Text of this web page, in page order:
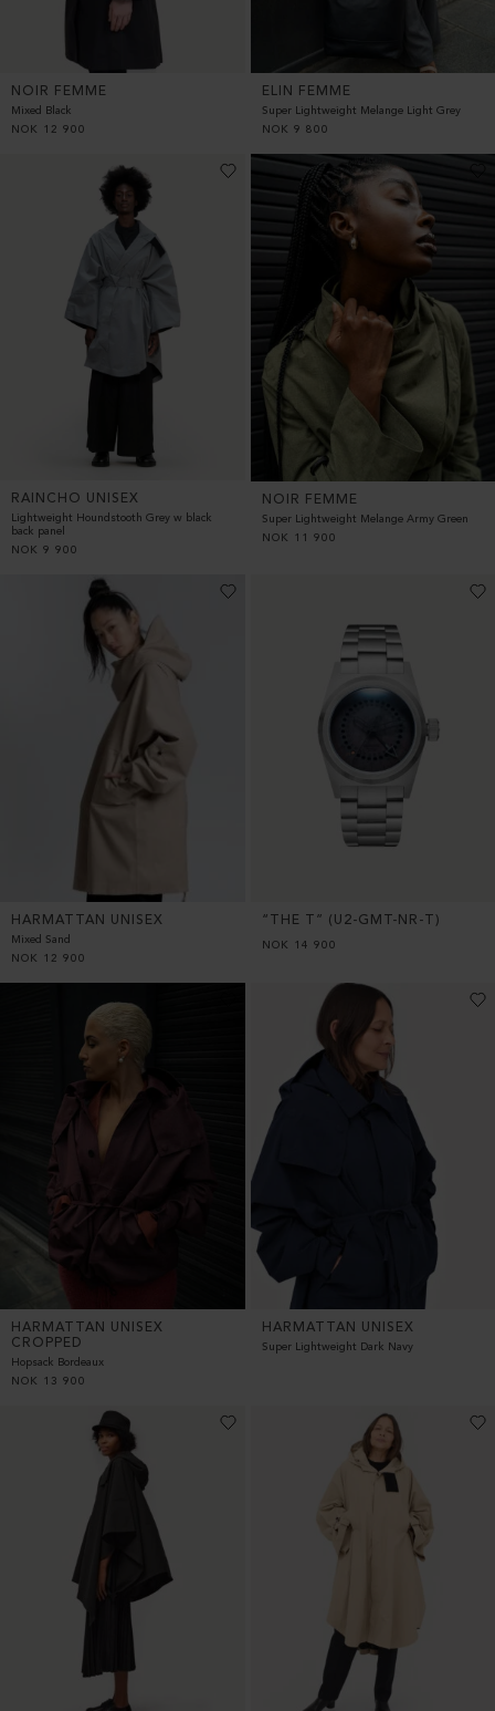
NOIR FEMME
Mixed Black
NOK
12 900
ELIN FEMME
Super Lightweight Melange Light Grey
NOK 9 800
RAINCHO UNISEX
Lightweight Houndstooth Grey w black
back panel
NOK 9 900
NOIR FEMME
Super Lightweight Melange Army Green
NOK
11 900
HARMATTAN UNISEX
Mixed Sand
NOK
12 900
“THE T” (U2-GMT-NR-T)
NOK 14 900
HARMATTAN UNISEX
CROPPED
Hopsack Bordeaux
NOK
13 900
HARMATTAN UNISEX
Super Lightweight Dark Navy